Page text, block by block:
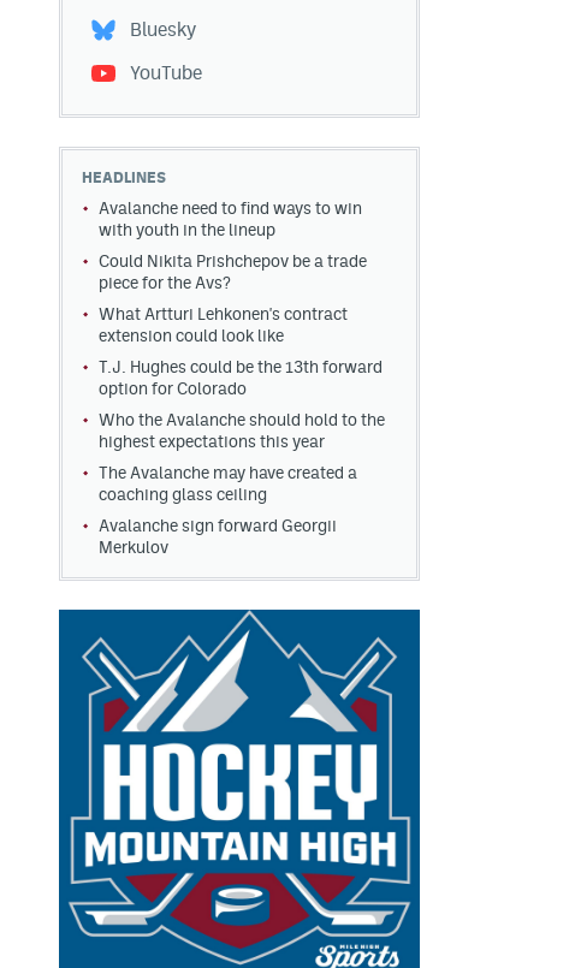
Bluesky
YouTube
HEADLINES
Avalanche need to find ways to win
with youth in the lineup
Could Nikita Prishchepov be a trade
piece for the Avs?
What Artturi Lehkonen's contract
extension could look like
T.J. Hughes could be the 13th forward
option for Colorado
Who the Avalanche should hold to the
highest expectations this year
The Avalanche may have created a
coaching glass ceiling
Avalanche sign forward Georgii
Merkulov